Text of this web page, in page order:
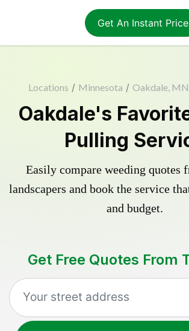
Get An Instant Price
Locations / Minnesota / Oakdale, MN
Oakdale's
Pulling
Easily compare weeding quotes
landscapers and book the service
and budget.
Get Free Quotes From